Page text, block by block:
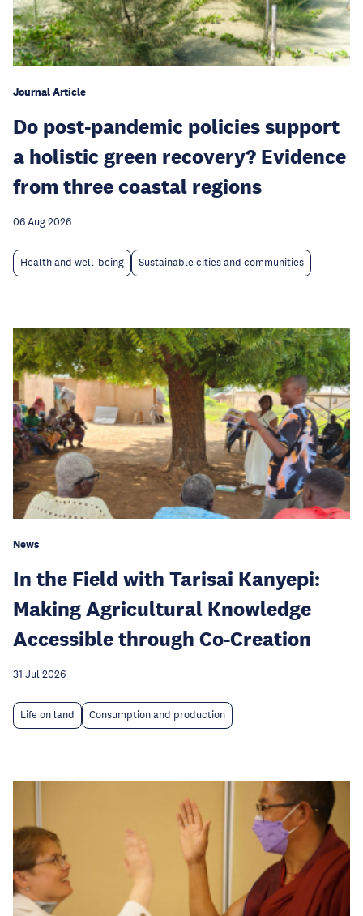
Journal Article
Do post-pandemic policies support
a holistic green recovery? Evidence
from three coastal regions
06 Aug 2026
Health and well-being Sustainable cities and communities
News
In the Field with Tarisai Kanyepi:
Making Agricultural Knowledge
Accessible through Co-Creation
31 Jul 2026
Life on land Consumption and production